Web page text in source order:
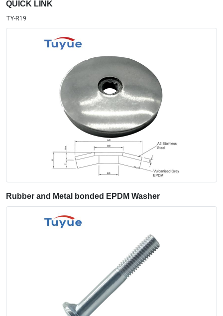
QUICK LINK
TY-R19
Rubber and Metal bonded EPDM Washer